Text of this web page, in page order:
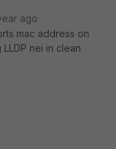
ago
mac address on
nei in clean